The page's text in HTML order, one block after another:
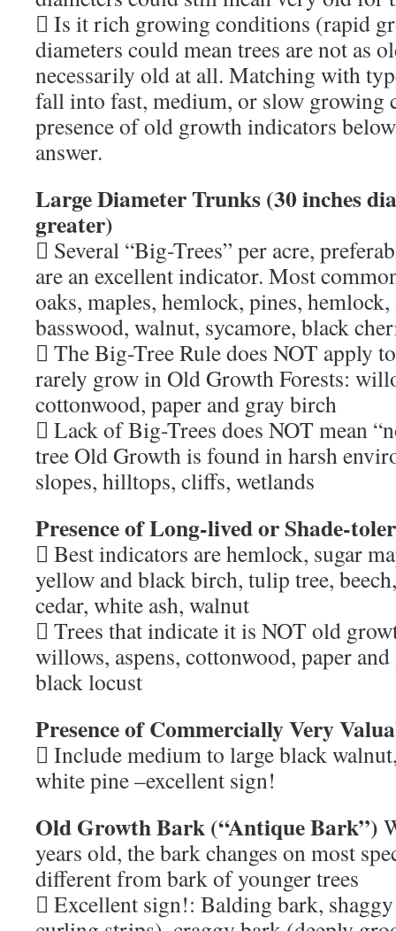
 Is it rich growing conditions (rapid
diameters could mean trees are not as
necessarily old at all. Matching with
fall into fast, medium, or slow growing
presence of old growth indicators
answer.
Large Diameter Trunks (30 inches
greater)
 Several “Big-Trees” per acre,
are an excellent indicator. Most
oaks, maples, hemlock, pines,
basswood, walnut, sycamore, black
 The Big-Tree Rule does NOT apply
rarely grow in Old Growth Forests:
cottonwood, paper and gray birch
 Lack of Big-Trees does NOT mean
tree Old Growth is found in harsh
slopes, hilltops, cliffs, wetlands
Presence of Long-lived or Shade-
 Best indicators are hemlock, sugar
yellow and black birch, tulip tree,
cedar, white ash, walnut
 Trees that indicate it is NOT old
willows, aspens, cottonwood, paper
black locust
Presence of Commercially Very
 Include medium to large black
white pine –excellent sign!
Old Growth Bark (“Antique Bark”)
years old, the bark changes on most
different from bark of younger trees
 Excellent sign!: Balding bark,